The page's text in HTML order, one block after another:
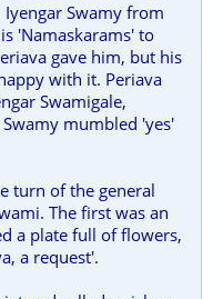
Swamy from
'Namaskarams' to
gave him, but his
with it. Periava
Swamigale,
mumbled 'yes'
turn of the general
The first was an
a plate full of flowers,
a request'.